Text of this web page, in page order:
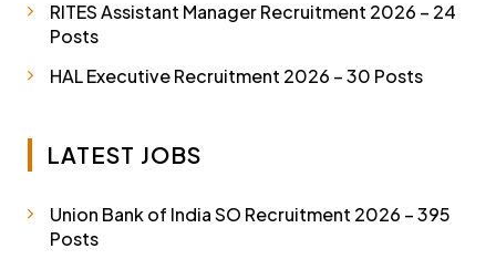
RITES Assistant Manager Recruitment 2026 – 24
Posts
HAL Executive Recruitment 2026 – 30 Posts
LATEST JOBS
Union Bank of India SO Recruitment 2026 – 395
Posts